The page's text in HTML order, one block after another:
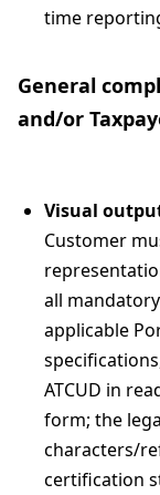
time
General
and/or
Visual
Customer
all
applicable
ATCUD in
form; the
characters/
certification